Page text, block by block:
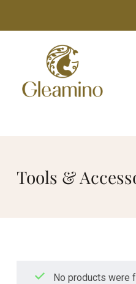
Tools &
No products were